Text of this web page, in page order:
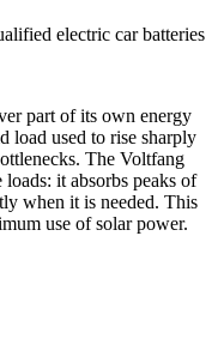
electric car batteries
part of its own energy
load used to rise sharply
The Voltfang
it absorbs peaks of
when it is needed. This
use of solar power.